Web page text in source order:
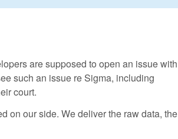
are supposed to open an issue with
such an issue re Sigma, including
court.
on our side. We deliver the raw data, the